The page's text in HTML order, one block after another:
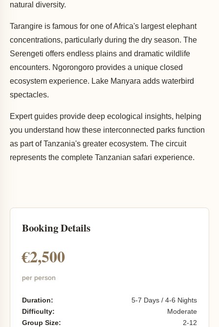
natural diversity.
Tarangire is famous for one of Africa's largest elephant
concentrations, particularly during the dry season. The
Serengeti offers endless plains and dramatic wildlife
encounters. Ngorongoro provides a unique closed
ecosystem experience. Lake Manyara adds waterbird
spectacles.
Expert guides provide deep ecological insights, helping
you understand how these interconnected parks function
as part of Tanzania's greater ecosystem. The circuit
represents the complete Tanzanian safari experience.
Booking Details
€2,500
per person
Duration:
5-7 Days / 4-6 Nights
Difficulty:
Moderate
Group Size:
2-12